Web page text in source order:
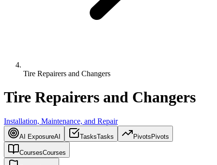
Tire Repairers and Changers
Tire Repairers and Changers
Installation, Maintenance, and Repair
AI ExposureAI TasksTasks Pivots Pivots
CoursesCourses